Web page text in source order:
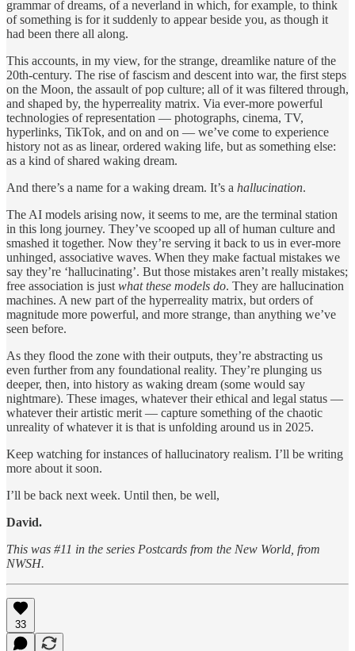
grammar of dreams, of a neverland in which, for example, to think
of something is for it suddenly to appear beside you, as though it
had been there all along.
This accounts, in my view, for the strange, dreamlike nature of the
20th-century. The rise of fascism and descent into war, the first steps
on the Moon, the assault of pop culture; all of it was filtered through,
and shaped by, the hyperreality matrix. Via ever-more powerful
technologies of representation — photographs, cinema, TV,
hyperlinks, TikTok, and on and on — we’ve come to experience
history not as as linear, ordered waking life, but as something else:
as a kind of shared waking dream.
And there’s a name for a waking dream. It’s a hallucination.
The AI models arising now, it seems to me, are the terminal station
in this long journey. They’ve scooped up all of human culture and
smashed it together. Now they’re serving it back to us in ever-more
unhinged, associative waves. When they make factual mistakes we
say they’re ‘hallucinating’. But those mistakes aren’t really mistakes;
free association is just what these models do. They are hallucination
machines. A new part of the hyperreality matrix, but orders of
magnitude more powerful, and more strange, than anything we’ve
seen before.
As they flood the zone with their outputs, they’re abstracting us
even further from any foundational reality. They’re plunging us
deeper, then, into history as waking dream (some would say
nightmare). These images, whatever their ethical and legal status —
whatever their artistic merit — capture something of the chaotic
unreality of whatever it is that is unfolding around us in 2025.
Keep watching for instances of hallucinatory realism. I’ll be writing
more about it soon.
I’ll be back next week. Until then, be well,
David.
This was #11 in the series Postcards from the New World, from
NWSH.
33